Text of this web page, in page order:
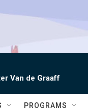
Van de Graaff
PROGRAMS